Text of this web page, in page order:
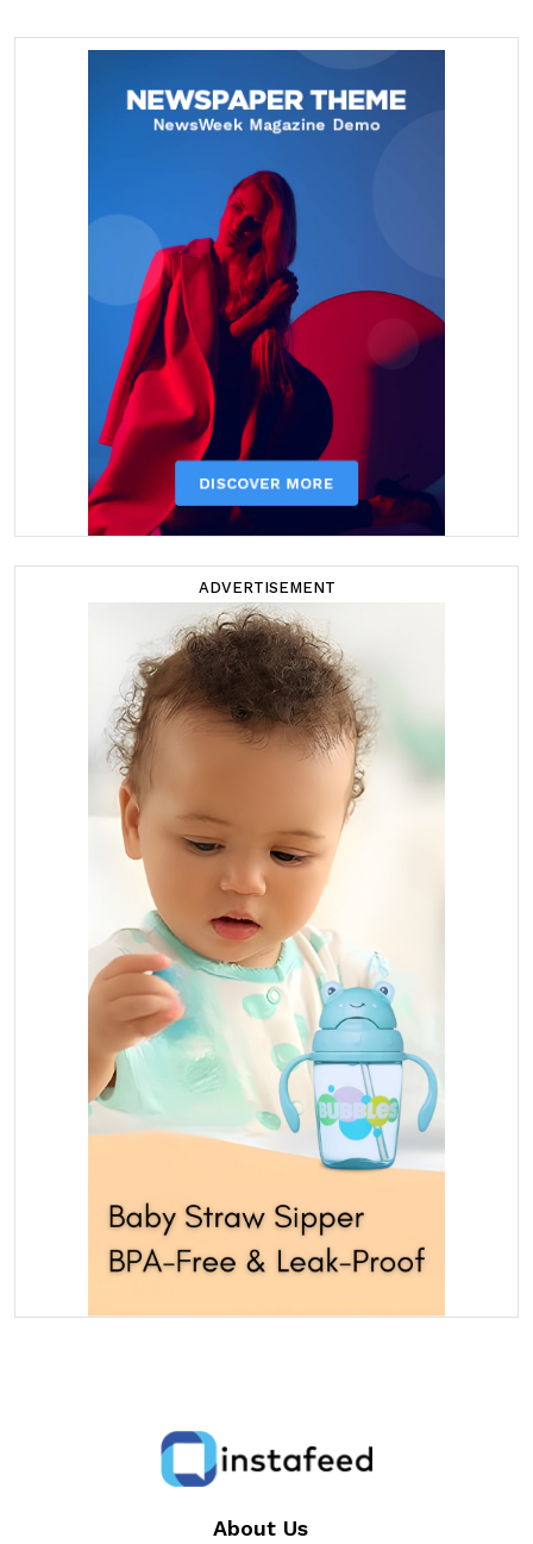
ADVERTISEMENT
About Us